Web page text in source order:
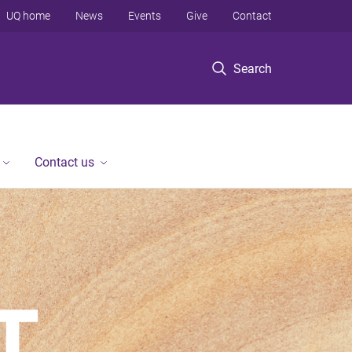
Search
UQ home News Events Give Contact
Contact us